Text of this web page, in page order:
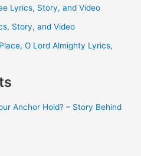
Lyrics, Story, and Video
Story, and Video
O Lord Almighty Lyrics,
Anchor Hold? – Story Behind